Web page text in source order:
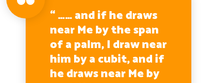
“ …… and if he draws
near Me by the span
of a palm, I draw near
him by a cubit, and if
he draws near Me by